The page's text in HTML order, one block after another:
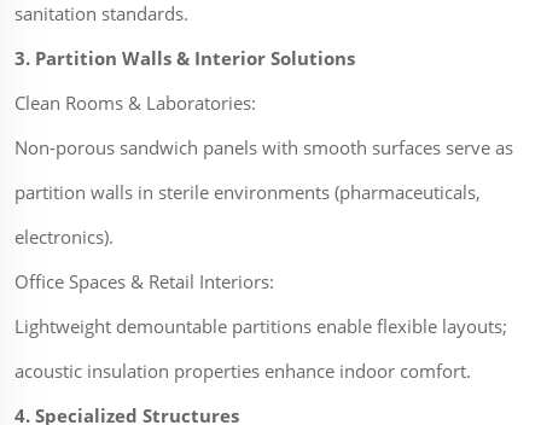
sanitation standards.
3. Partition Walls & Interior Solutions
Clean Rooms & Laboratories:
Non-porous sandwich panels with smooth surfaces serve as
partition walls in sterile environments (pharmaceuticals,
electronics).
Office Spaces & Retail Interiors:
Lightweight demountable partitions enable flexible layouts;
acoustic insulation properties enhance indoor comfort.
4. Specialized Structures